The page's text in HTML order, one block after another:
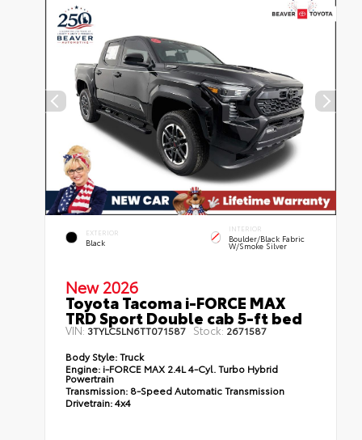
EXTERIOR
Black
INTERIOR
Boulder/Black Fabric
W/Smoke Silver
New 2026
Toyota Tacoma i-FORCE MAX
TRD Sport Double cab 5-ft bed
VIN: 3TYLC5LN6TT071587 Stock: 2671587
Body Style:Truck
Engine: i-FORCE MAX 2.4L 4-Cyl. Turbo Hybrid
Powertrain
Transmission: 8-Speed Automatic Transmission
Drivetrain:4x4